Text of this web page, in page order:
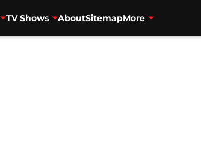
TV Shows AboutSitemapMore